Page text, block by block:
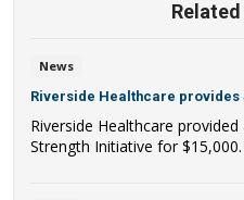
News
Riverside Healthcare provides
Riverside Healthcare
Strength Initiative for